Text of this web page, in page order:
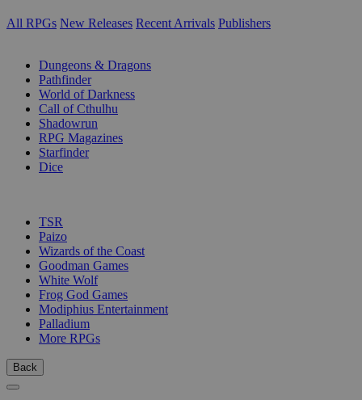
All RPGs New Releases Recent Arrivals Publishers
Dungeons & Dragons
Pathfinder
World of Darkness
Call of Cthulhu
Shadowrun
RPG Magazines
Starfinder
Dice
TSR
Paizo
Wizards of the Coast
Goodman Games
White Wolf
Frog God Games
Modiphius Entertainment
Palladium
More RPGs
Back